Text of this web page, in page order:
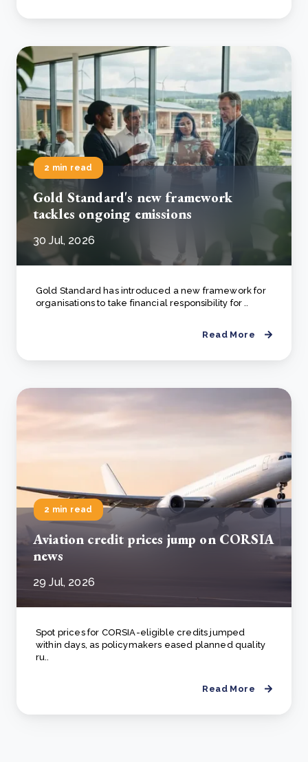
2 min read
Gold Standard's new framework
tackles ongoing emissions
30 Jul, 2026
Gold Standard has introduced a new framework for
organisations to take financial responsibility for ..
Read More
2 min read
Aviation credit prices jump on CORSIA
news
29 Jul, 2026
Spot prices for CORSIA-eligible credits jumped
within days, as policymakers eased planned quality
ru..
Read More